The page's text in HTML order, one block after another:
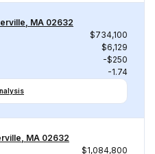
MA 02632
$734,100
$6,129
-$250
-1.74
MA 02632
$1,084,800